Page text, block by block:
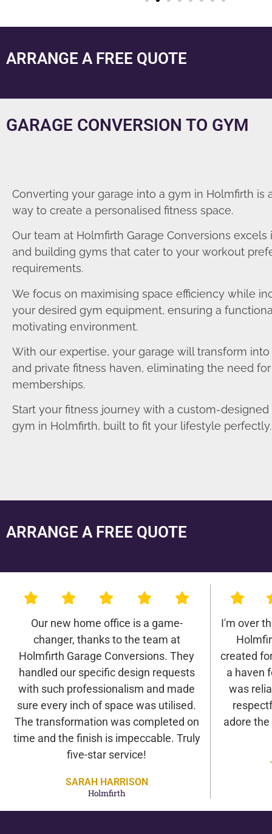
ARRANGE A FREE QUOTE
GARAGE CONVERSION TO GYM
Converting your garage into a gym in Holmfirth is
way to create a personalised fitness space.
Our team at Holmfirth Garage Conversions excels
and building gyms that cater to your workout
requirements.
We focus on maximising space efficiency while
your desired gym equipment, ensuring a
motivating environment.
With our expertise, your garage will transform
and private fitness haven, eliminating the need
memberships.
Start your fitness journey with a custom-
gym in Holmfirth, built to fit your lifestyle perfectly.
ARRANGE A FREE QUOTE
Our new home office is a game-
changer, thanks to the team at
Holmfirth Garage Conversions. They
handled our specific design requests
with such professionalism and made
sure every inch of space was utilised.
The transformation was completed on
time and the finish is impeccable. Truly
five-star service!
SARAH HARRISON
Holmfirth
I'm over
created
a haven
was
adore